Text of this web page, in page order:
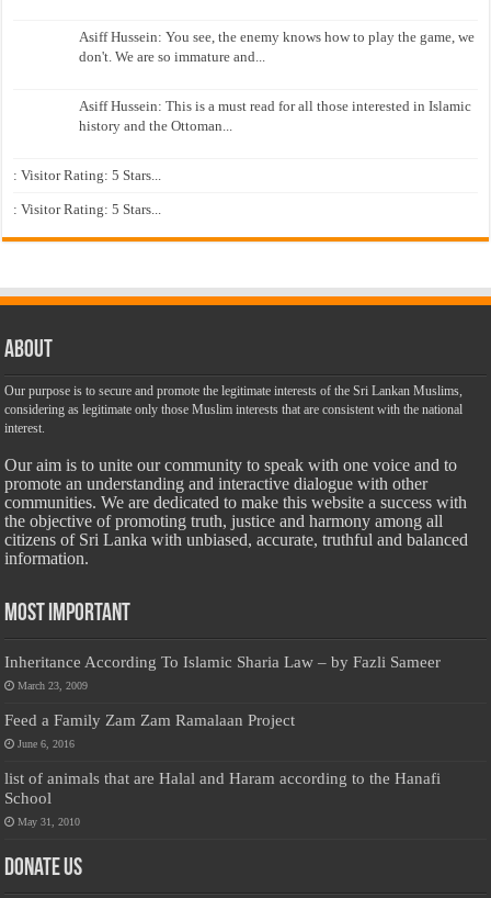
Asiff Hussein: You see, the enemy knows how to play the game, we
don't. We are so immature and...
Asiff Hussein: This is a must read for all those interested in Islamic
history and the Ottoman...
: Visitor Rating: 5 Stars...
: Visitor Rating: 5 Stars...
About
Our purpose is to secure and promote the legitimate interests of the Sri Lankan Muslims,
considering as legitimate only those Muslim interests that are consistent with the national
interest.
Our aim is to unite our community to speak with one voice and to
promote an understanding and interactive dialogue with other
communities. We are dedicated to make this website a success with
the objective of promoting truth, justice and harmony among all
citizens of Sri Lanka with unbiased, accurate, truthful and balanced
information.
Most Important
Inheritance According To Islamic Sharia Law – by Fazli Sameer
March 23, 2009
Feed a Family Zam Zam Ramalaan Project
June 6, 2016
list of animals that are Halal and Haram according to the Hanafi
School
May 31, 2010
Donate Us